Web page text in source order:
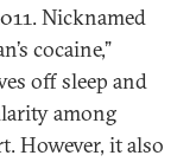
Nicknamed
cocaine,”
off sleep and
among
However, it also